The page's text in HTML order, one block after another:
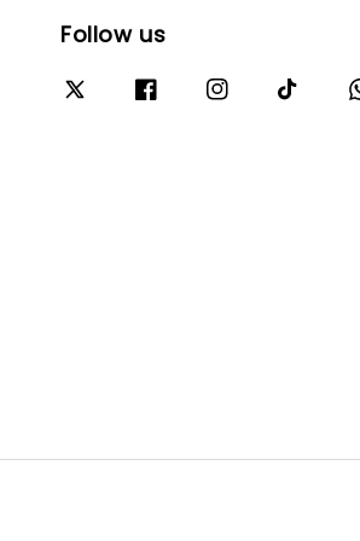
Follow us